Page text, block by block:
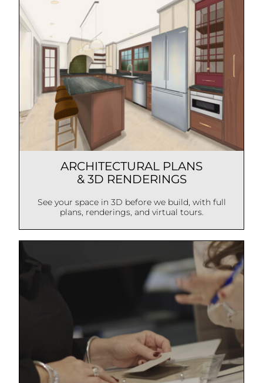
ARCHITECTURAL PLANS
& 3D RENDERINGS
See your space in 3D before we build, with full
plans, renderings, and virtual tours.